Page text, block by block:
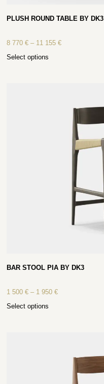
PLUSH ROUND TABLE BY DK3
8 770€ – 11 155€
Select options
BAR STOOL PIA BY DK3
1 500€ – 1 950€
Select options